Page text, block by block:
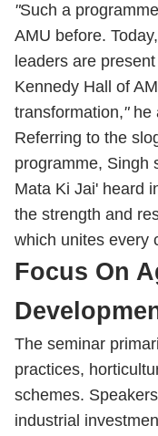
"Such a
AMU before.
leaders are
Kennedy Hall of
transformation,"he
Referring to the
programme, Singh
Mata Ki Jai' heard
the strength and
which unites every
Focus On
The seminar
practices,
schemes.
industrial